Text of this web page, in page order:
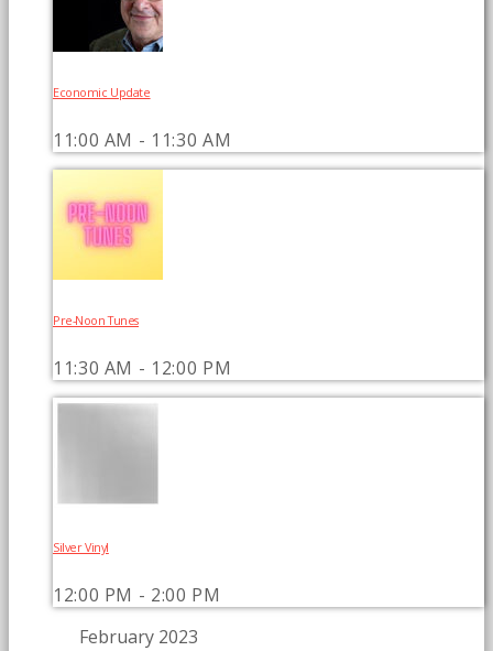
Economic Update
11:00 AM - 11:30 AM
Pre-Noon Tunes
11:30 AM - 12:00 PM
Silver Vinyl
12:00 PM - 2:00 PM
February 2023